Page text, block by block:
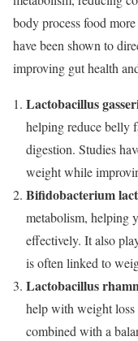
body process food
have been shown to
improving gut health
Lactobacillus
helping reduce belly
digestion. Studies
weight while
Bifidobacterium
metabolism, helping
effectively. It also
is often linked to
Lactobacillus
help with weight
combined with a